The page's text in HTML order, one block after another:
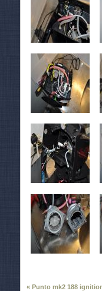
« Punto mk2 188